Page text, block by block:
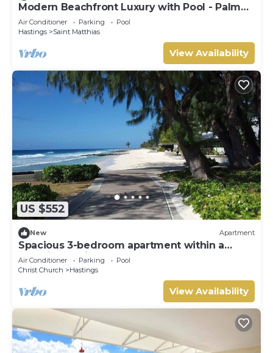
Modern Beachfront Luxury with Pool - Palm
Beach 110
Air Conditioner Parking
Pool
Hastings
Saint Matthias
View Availability
US $552
New Apartment
Spacious 3-bedroom apartment within a
beautiful oasis along the South Coast.
Air Conditioner Parking
Pool
Christ Church
Hastings
View Availability